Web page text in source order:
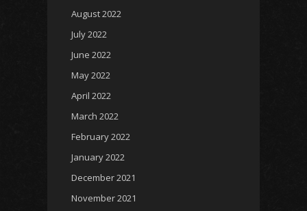
August 2022
July 2022
June 2022
May 2022
April 2022
March 2022
February 2022
January 2022
December 2021
November 2021